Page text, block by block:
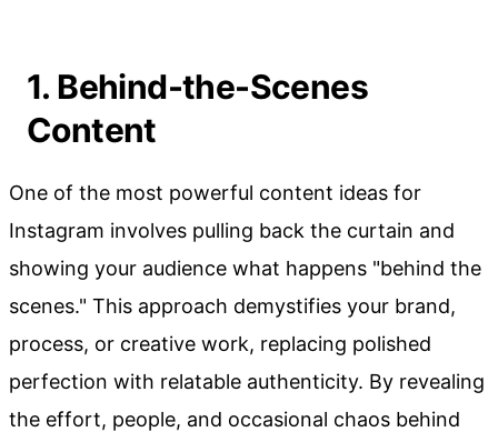
1. Behind-the-Scenes
Content
One of the most powerful content ideas for
Instagram involves pulling back the curtain and
showing your audience what happens "behind the
scenes." This approach demystifies your brand,
process, or creative work, replacing polished
perfection with relatable authenticity. By revealing
the effort, people, and occasional chaos behind